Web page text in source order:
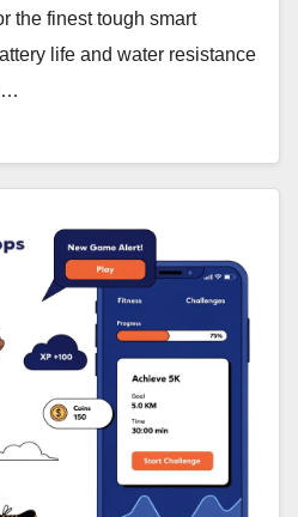
the finest tough smart
life and water resistance